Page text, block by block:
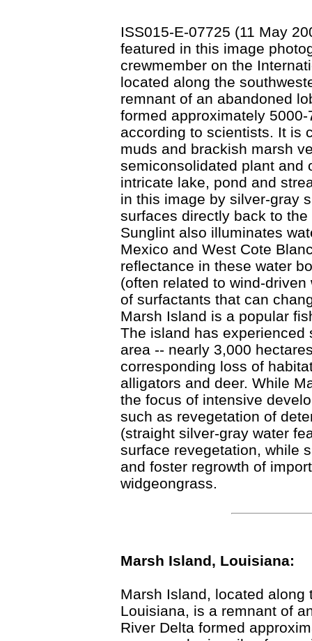
ISS015-E-07725 (11 May
featured in this image
crewmember on the
located along the
remnant of an abandoned
formed approximately
according to scientists. It is
muds and brackish marsh
semiconsolidated plant and
intricate lake, pond and
in this image by silver-gray
surfaces directly back to
Sunglint also illuminates
Mexico and West Cote
reflectance in these water
(often related to wind-
of surfactants that can
Marsh Island is a popular
The island has
area -- nearly 3,000
corresponding loss of
alligators and deer. While
the focus of intensive
such as revegetation of
(straight silver-gray water
surface revegetation, while
and foster regrowth of
widgeongrass.
Marsh Island, Louisiana:
Marsh Island, located
Louisiana, is a remnant of
River Delta formed